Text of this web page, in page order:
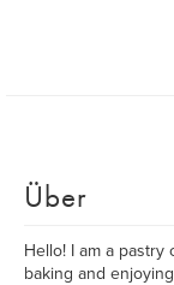
Über
Hello! I am a
baking and